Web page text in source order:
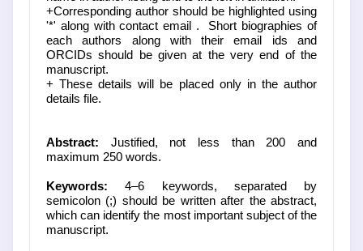
+Corresponding author should be highlighted using
'*' along with contact email . Short biographies of
each authors along with their email ids and
ORCIDs should be given at the very end of the
manuscript.
+ These details will be placed only in the author
details file.
Abstract: Justified, not less than 200 and
maximum 250 words.
Keywords: 4–6 keywords, separated by
semicolon (;) should be written after the abstract,
which can identify the most important subject of the
manuscript.